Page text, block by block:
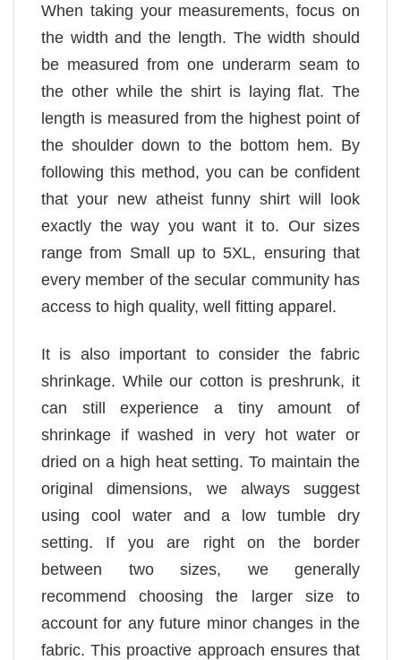
When taking your measurements, focus on
the width and the length. The width should
be measured from one underarm seam to
the other while the shirt is laying flat. The
length is measured from the highest point of
the shoulder down to the bottom hem. By
following this method, you can be confident
that your new atheist funny shirt will look
exactly the way you want it to. Our sizes
range from Small up to 5XL, ensuring that
every member of the secular community has
access to high quality, well fitting apparel.
It is also important to consider the fabric
shrinkage. While our cotton is preshrunk, it
can still experience a tiny amount of
shrinkage if washed in very hot water or
dried on a high heat setting. To maintain the
original dimensions, we always suggest
using cool water and a low tumble dry
setting. If you are right on the border
between two sizes, we generally
recommend choosing the larger size to
account for any future minor changes in the
fabric. This proactive approach ensures that